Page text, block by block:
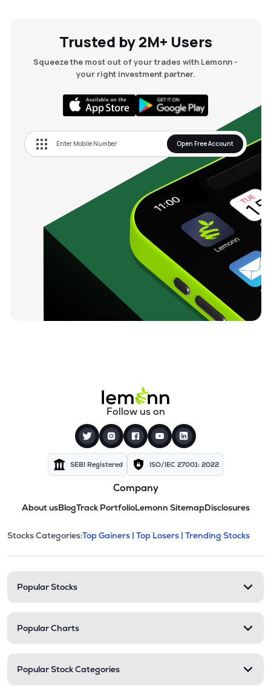
Recommendation
Trusted by 2M+ Users
Squeeze the most out of your trades with Lemonn -
your right investment partner.
Open Free Account
Follow us on
SEBI Registered ISO/IEC 27001: 2022
Company
About usBlogTrack PortfolioLemonn SitemapDisclosures
Stock categories and
This section contains expandable
Stocks Categories:Top Gainers | Top Losers | Trending Stocks
Popular Stocks
Popular Charts
Popular Stock Categories